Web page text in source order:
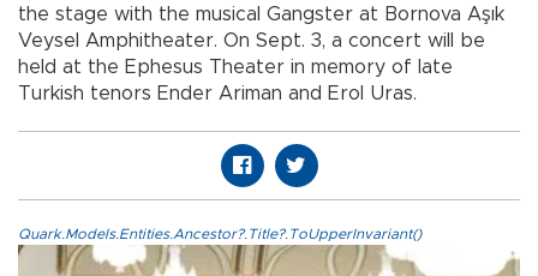
the stage with the musical Gangster at Bornova Aşık
Veysel Amphitheater. On Sept. 3, a concert will be
held at the Ephesus Theater in memory of late
Turkish tenors Ender Ariman and Erol Uras.
Quark.Models.Entities.Ancestor?.Title?.ToUpperInvariant()